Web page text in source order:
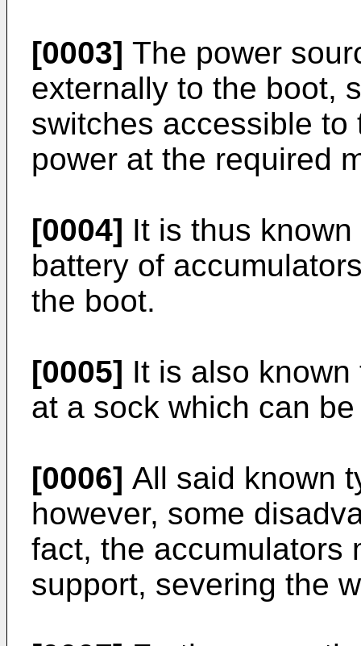
[0003] The power
externally to the boot,
switches accessible
power at the required
[0004] It is thus
battery of
the boot.
[0005] It is also
at a sock which can
[0006] All said known
however, some
fact, the accumulators
support, severing the